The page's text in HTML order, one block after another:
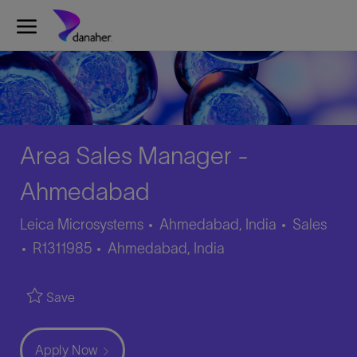
Skip to main content
Area Sales Manager -
Ahmedabad
Leica Microsystems Ahmedabad, India Category
Sales
Job
R1311985 Location
Ahmedabad, India
Save
Apply Now